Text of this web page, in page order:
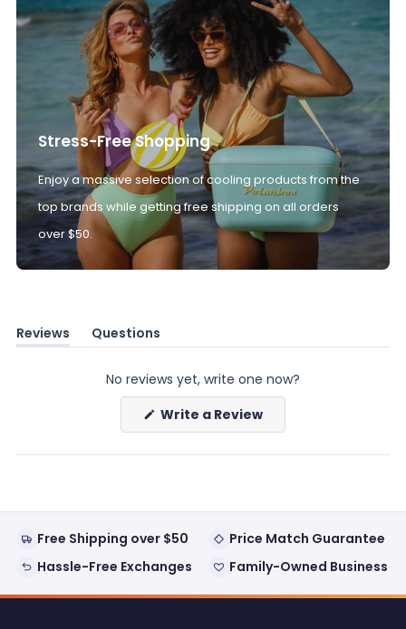
Stress-Free Shopping
Enjoy a massive selection of cooling products from the
top brands while getting free shipping on all orders
over $50.
Reviews
(tab
Questions
(tab
No reviews yet, write one now?
Write a Review(Opens
a
new
Free Shipping over $50
Price Match Guarantee
Hassle-Free Exchanges
Family-Owned Business